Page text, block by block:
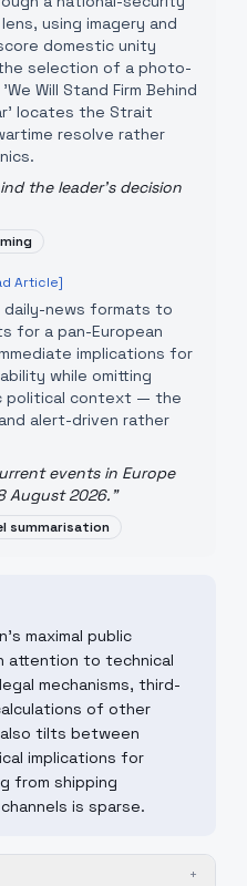
using imagery and
domestic unity
selection of a photo-
Will Stand Firm Behind
locates the Strait
resolve rather
the leader's decision
Article]
daily-news formats to
for a pan-European
implications for
while omitting
political context — the
alert-driven rather
events in Europe
August 2026."
summarisation
maximal public
attention to technical
mechanisms, third-
of other
tilts between
implications for
from shipping
is sparse.
+